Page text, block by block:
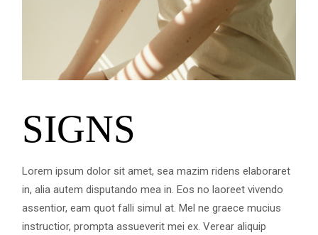
SIGNS
Lorem ipsum dolor sit amet, sea mazim ridens elaboraret
in, alia autem disputando mea in. Eos no laoreet vivendo
assentior, eam quot falli simul at. Mel ne graece mucius
instructior, prompta assueverit mei ex. Verear aliquip